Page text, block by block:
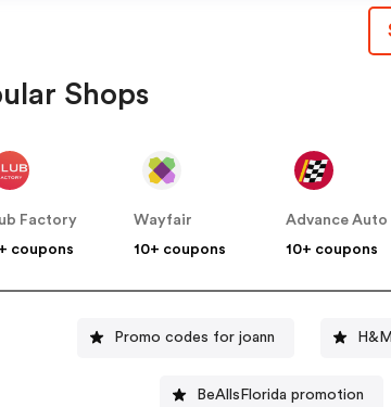
Shops
Factory
coupons
Wayfair
10+ coupons
10+ coupons
Promo codes for joann
BeAllsFlorida promotion